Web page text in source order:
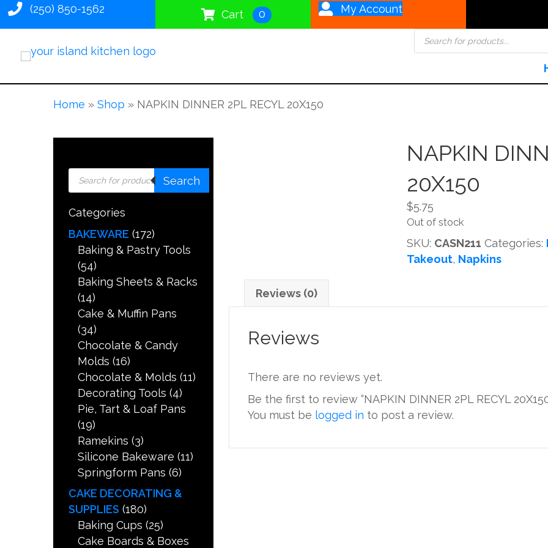
(250) 850-1562 Cart 0
My Account
Products
search
Home »Shop » NAPKIN DINNER 2PL RECYL 20X150
Products
search
Search
Categories
BAKEWARE (172)
Baking & Pastry Tools
(54)
Baking Sheets & Racks
(14)
Cake & Muffin Pans
(34)
Chocolate & Candy
Molds (16)
Chocolate & Molds (11)
Decorating Tools (4)
Pie, Tart & Loaf Pans
(19)
Ramekins (3)
Silicone Bakeware (11)
Springform Pans (6)
CAKE DECORATING &
SUPPLIES (180)
Baking Cups (25)
Cake Boards & Boxes
NAPKIN
20X150
$5.75
Out of stock
SKU: CASN211 Categories:
Takeout, Napkins
Reviews (0)
Reviews
There are no reviews yet.
Be the first to review “NAPKIN DINNER 2PL RECYL
You must be logged in to post a review.